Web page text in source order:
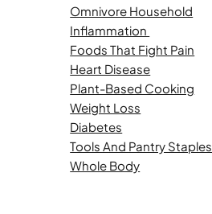
Omnivore Household
Inflammation
Foods That Fight Pain
Heart Disease
Plant-Based Cooking
Weight Loss
Diabetes
Tools And Pantry Staples
Whole Body